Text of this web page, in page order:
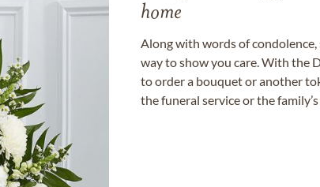
home
Along with words of
way to show you care. With the
to order a bouquet or another
the funeral service or the